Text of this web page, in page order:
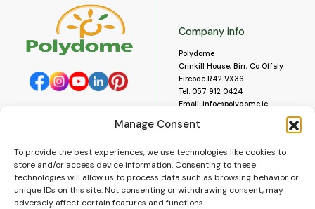
Manage Consent
To provide the best experiences, we use technologies like cookies to
store and/or access device information. Consenting to these
technologies will allow us to process data such as browsing behavior or
unique IDs on this site. Not consenting or withdrawing consent, may
adversely affect certain features and functions.
Company info
Polydome
Crinkill House, Birr, Co Offaly
Eircode R42 VX36
Tel: 057 912 0424
Email: info@polydome.ie
Our opening hours are:
Monday to Saturday 9am to
5:30pm
Closed for lunch 1pm to 2pm.
About us
Contact us
Blog
Delivery